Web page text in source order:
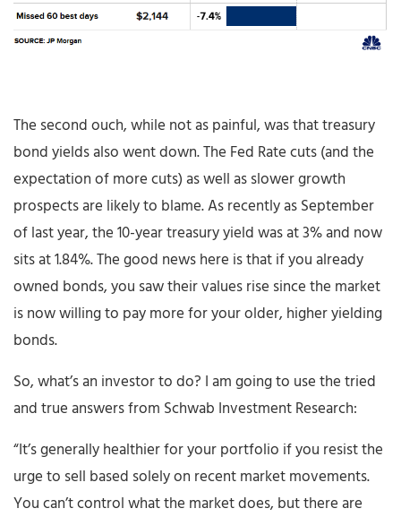
The second ouch, while not as painful, was that treasury
bond yields also went down. The Fed Rate cuts (and the
expectation of more cuts) as well as slower growth
prospects are likely to blame. As recently as September
of last year, the 10-year treasury yield was at 3% and now
sits at 1.84%. The good news here is that if you already
owned bonds, you saw their values rise since the market
is now willing to pay more for your older, higher yielding
bonds.
So, what’s an investor to do? I am going to use the tried
and true answers from Schwab Investment Research:
“It’s generally healthier for your portfolio if you resist the
urge to sell based solely on recent market movements.
You can’t control what the market does, but there are